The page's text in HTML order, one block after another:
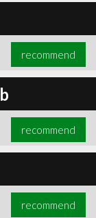
recommend
recommend
recommend